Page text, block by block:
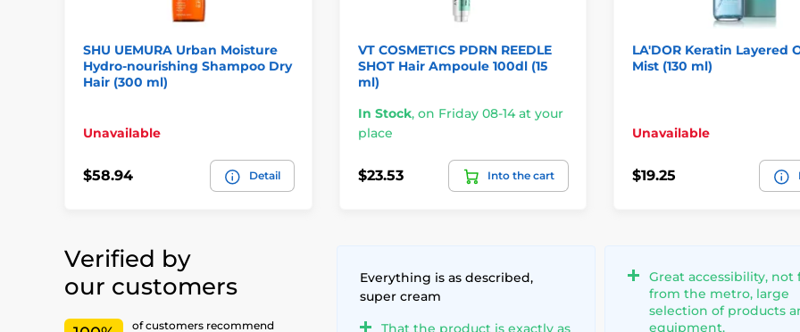
SHU UEMURA Urban Moisture
Hydro-nourishing Shampoo Dry
Hair (300 ml)
Unavailable
$58.94 Detail
VT COSMETICS PDRN REEDLE
SHOT Hair Ampoule 100dl (15
ml)
In Stock, on Friday 08-14 at your
place
$23.53 Into the cart
LA'DOR Keratin Layered
Mist (130 ml)
Unavailable
$19.25
Verified by
our customers
of customers recommend
Everything is as described,
super cream
That the product is exactly as
Great accessibility, not
from the metro, large
selection of products
equipment.